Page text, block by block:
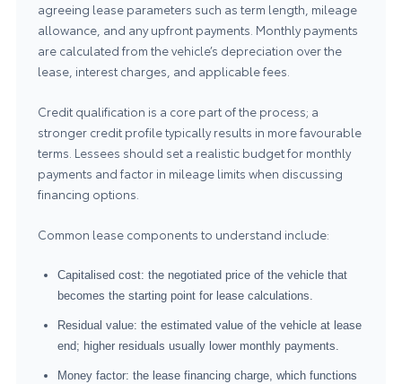
agreeing lease parameters such as term length, mileage
allowance, and any upfront payments. Monthly payments
are calculated from the vehicle’s depreciation over the
lease, interest charges, and applicable fees.
Credit qualification is a core part of the process; a
stronger credit profile typically results in more favourable
terms. Lessees should set a realistic budget for monthly
payments and factor in mileage limits when discussing
financing options.
Common lease components to understand include:
Capitalised cost: the negotiated price of the vehicle that
becomes the starting point for lease calculations.
Residual value: the estimated value of the vehicle at lease
end; higher residuals usually lower monthly payments.
Money factor: the lease financing charge, which functions